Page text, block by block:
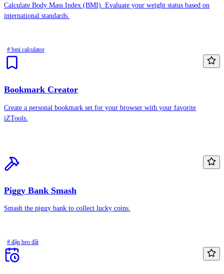
Calculate Body Mass Index (BMI). Evaluate your weight status based on
international standards.
# bmi calculator
Bookmark Creator
Create a personal bookmark set for your browser with your favorite
iZTools.
Piggy Bank Smash
Smash the piggy bank to collect lucky coins.
# đập heo đất